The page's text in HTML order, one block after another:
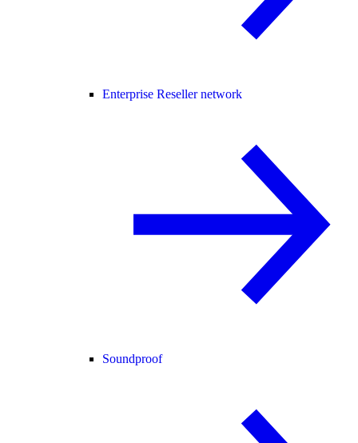
Enterprise Reseller network
Soundproof